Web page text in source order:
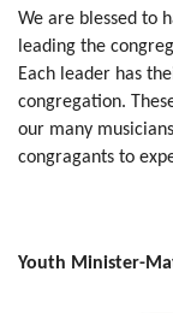
We are blessed to
leading the
Each leader has
congregation.
our many
congragants to
Youth Minister-